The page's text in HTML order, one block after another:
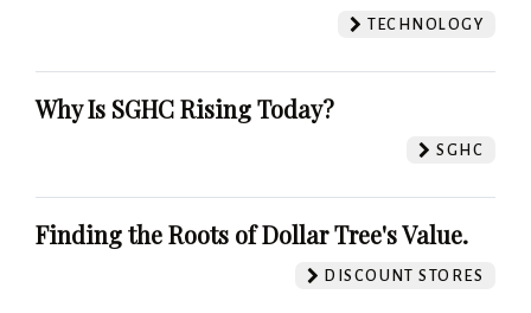
TECHNOLOGY
Why Is SGHC Rising Today?
SGHC
Finding the Roots of Dollar Tree's Value.
DISCOUNT STORES